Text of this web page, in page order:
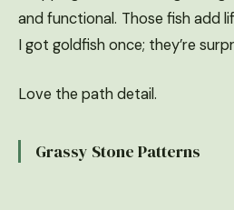
and functional. Those fish add
I got goldfish once; they’re
Love the path detail.
Grassy Stone Patterns